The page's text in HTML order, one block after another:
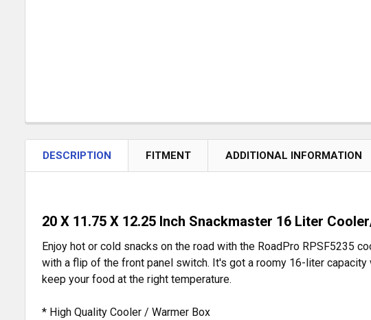
DESCRIPTION FITMENT ADDITIONAL INFORMATION
20 X 11.75 X 12.25 Inch Snackmaster 16 Liter
Enjoy hot or cold snacks on the road with the RoadPro RPSF5235
with a flip of the front panel switch. It's got a roomy 16-liter
keep your food at the right temperature.
* High Quality Cooler / Warmer Box